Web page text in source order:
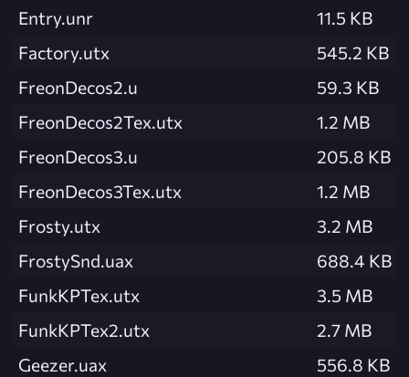
Entry.unr
11.5 KB
Factory.utx
545.2 KB
FreonDecos2.u
59.3 KB
FreonDecos2Tex.utx
1.2 MB
FreonDecos3.u
205.8 KB
FreonDecos3Tex.utx
1.2 MB
Frosty.utx
3.2 MB
FrostySnd.uax
688.4 KB
FunkKPTex.utx
3.5 MB
FunkKPTex2.utx
2.7 MB
Geezer.uax
556.8 KB